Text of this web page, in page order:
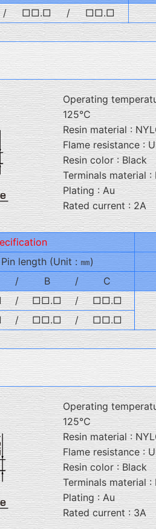
/ □□.□ / □□.□
Operating
125℃
Resin material :
Flame resistance :
Resin color : Black
Terminals material :
Plating : Au
Rated current : 2A
Pin length (Unit : ㎜)
/ B / C
/ □□.□ /
□□.□
/ □□.□ / □□.□
Operating
125℃
Resin material :
Flame resistance :
Resin color : Black
Terminals material :
Plating : Au
Rated current : 3A